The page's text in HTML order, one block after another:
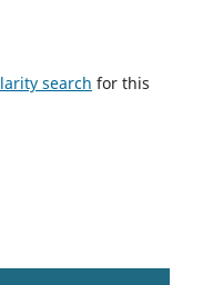
search for this